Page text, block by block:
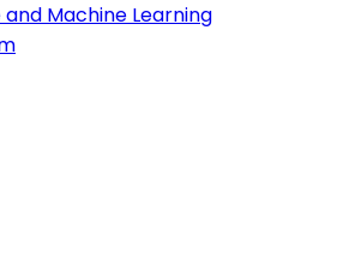
Machine Learning